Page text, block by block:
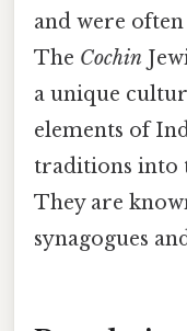
and were
The Cochin
a unique
elements of
traditions into
They are
synagogues